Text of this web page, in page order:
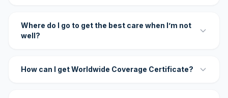
Where do I go to get the best care when I’m not
well?
How can I get Worldwide Coverage Certificate?